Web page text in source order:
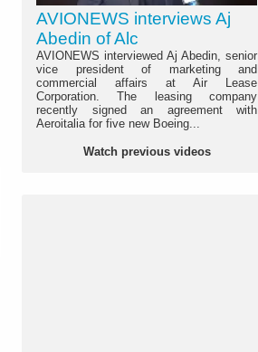
AVIONEWS interviews Aj
Abedin of Alc
AVIONEWS interviewed Aj Abedin, senior
vice president of marketing and
commercial affairs at Air Lease
Corporation. The leasing company
recently signed an agreement with
Aeroitalia for five new Boeing...
Watch previous videos